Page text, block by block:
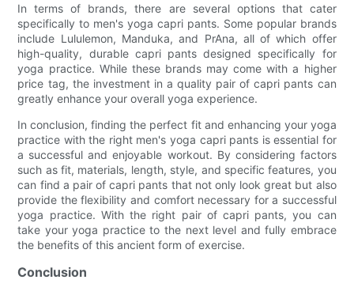
In terms of brands, there are several options that cater
specifically to men's yoga capri pants. Some popular brands
include Lululemon, Manduka, and PrAna, all of which offer
high-quality, durable capri pants designed specifically for
yoga practice. While these brands may come with a higher
price tag, the investment in a quality pair of capri pants can
greatly enhance your overall yoga experience.
In conclusion, finding the perfect fit and enhancing your yoga
practice with the right men's yoga capri pants is essential for
a successful and enjoyable workout. By considering factors
such as fit, materials, length, style, and specific features, you
can find a pair of capri pants that not only look great but also
provide the flexibility and comfort necessary for a successful
yoga practice. With the right pair of capri pants, you can
take your yoga practice to the next level and fully embrace
the benefits of this ancient form of exercise.
Conclusion